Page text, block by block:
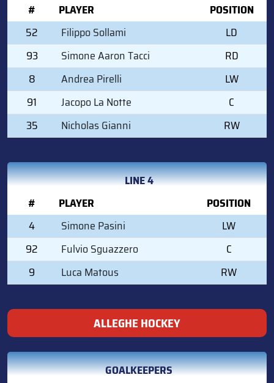
#
PLAYER
POSITION
52
Filippo Sollami
LD
93
Simone Aaron Tacci
RD
8
Andrea Pirelli
LW
91
Jacopo La Notte
C
35
Nicholas Gianni RW
LINE 4
#
PLAYER
POSITION
4
Simone Pasini
LW
92
Fulvio Sguazzero
C
9
Luca Matous RW
ALLEGHE HOCKEY
GOALKEEPERS